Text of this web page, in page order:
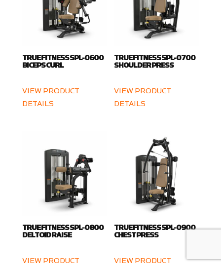
TRUE FITNESS SPL-0600
BICEPS CURL
VIEW PRODUCT
DETAILS
TRUE FITNESS SPL-0700
SHOULDER PRESS
VIEW PRODUCT
DETAILS
TRUE FITNESS SPL-0800
DELTOID RAISE
VIEW PRODUCT
TRUE FITNESS SPL-0900
CHEST PRESS
VIEW PRODUCT